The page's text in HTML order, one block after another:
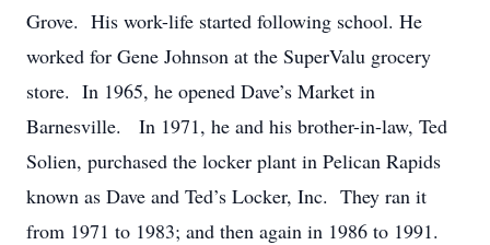
Grove. His work-life started following school. He
worked for Gene Johnson at the SuperValu grocery
store. In 1965, he opened Dave’s Market in
Barnesville. In 1971, he and his brother-in-law, Ted
Solien, purchased the locker plant in Pelican Rapids
known as Dave and Ted’s Locker, Inc. They ran it
from 1971 to 1983; and then again in 1986 to 1991.